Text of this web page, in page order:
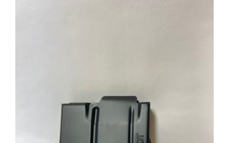
ADD TO CART
DETAILS